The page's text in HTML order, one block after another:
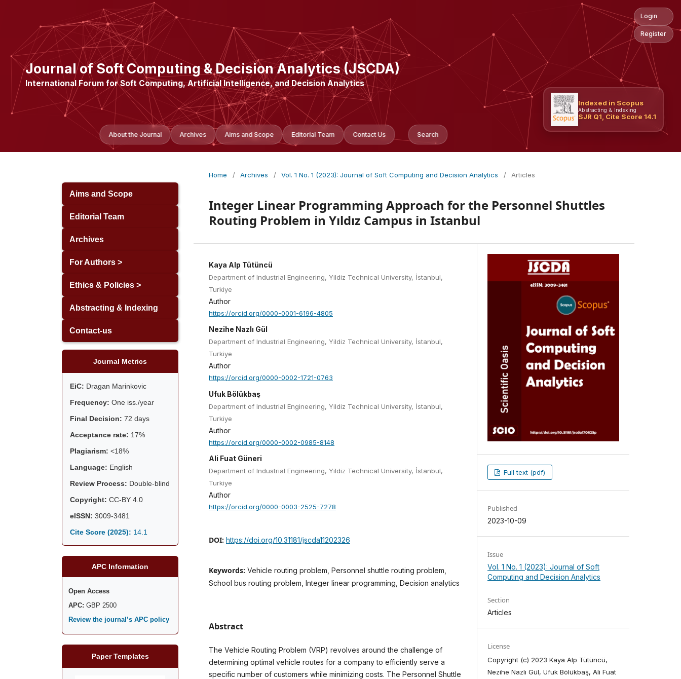
Journal of Soft Computing & Decision Analytics (JSCDA)
International Forum for Soft Computing, Artificial Intelligence, and Decision Analytics
About the Journal Archives Aims and Scope Editorial Team Contact Us Search
Login
Register
Indexed in Scopus
Abstracting & Indexing
SJR Q1, Cite Score 14.1
Home / Archives / Vol. 1 No. 1 (2023): Journal of Soft Computing and Decision Analytics / Articles
Integer Linear Programming Approach for the Personnel Shuttles
Routing Problem in Yıldız Campus in Istanbul
Kaya Alp Tütüncü
Department of Industrial Engineering, Yildiz Technical University, İstanbul,
Turkiye
Author
https://orcid.org/0000-0001-6196-4805
Nezihe Nazlı Gül
Department of Industrial Engineering, Yildiz Technical University, İstanbul,
Turkiye
Author
https://orcid.org/0000-0002-1721-0763
Ufuk Bölükbaş
Department of Industrial Engineering, Yildiz Technical University, İstanbul,
Turkiye
Author
https://orcid.org/0000-0002-0985-8148
Ali Fuat Güneri
Department of Industrial Engineering, Yildiz Technical University, İstanbul,
Turkiye
Author
https://orcid.org/0000-0003-2525-7278
DOI: https://doi.org/10.31181/jscda11202326
Keywords: Vehicle routing problem, Personnel shuttle routing problem,
School bus routing problem, Integer linear programming, Decision analytics
Abstract
The Vehicle Routing Problem (VRP) revolves around the challenge of
determining optimal vehicle routes for a company to efficiently serve a
specific number of customers while minimizing costs. The Personnel Shuttle
Full text (pdf)
Published
2023-10-09
Issue
Vol. 1 No. 1 (2023): Journal of Soft
Computing and Decision Analytics
Section
Articles
License
Copyright (c) 2023 Kaya Alp Tütüncü,
Nezihe Nazlı Gül, Ufuk Bölükbaş, Ali Fuat
Aims and Scope
Editorial Team
Archives
For Authors >
Ethics & Policies >
Abstracting & Indexing
Contact-us
Journal Metrics
EiC: Dragan Marinkovic
Frequency: One iss./year
Final Decision: 72 days
Acceptance rate: 17%
Plagiarism: <18%
Language: English
Review Process: Double-blind
Copyright: CC-BY 4.0
eISSN: 3009-3481
Cite Score (2025): 14.1
APC Information
Open Access
APC: GBP 2500
Review the journal’s APC policy
Paper Templates